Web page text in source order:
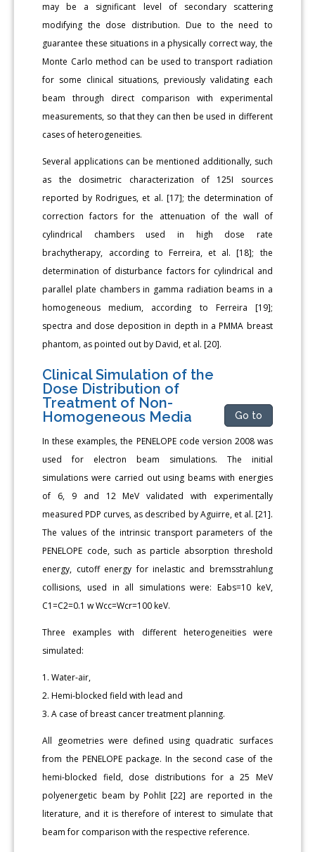
may be a significant level of secondary scattering
modifying the dose distribution. Due to the need to
guarantee these situations in a physically correct way, the
Monte Carlo method can be used to transport radiation
for some clinical situations, previously validating each
beam through direct comparison with experimental
measurements, so that they can then be used in different
cases of heterogeneities.
Several applications can be mentioned additionally, such
as the dosimetric characterization of 125I sources
reported by Rodrigues, et al. [17]; the determination of
correction factors for the attenuation of the wall of
cylindrical chambers used in high dose rate
brachytherapy, according to Ferreira, et al. [18]; the
determination of disturbance factors for cylindrical and
parallel plate chambers in gamma radiation beams in a
homogeneous medium, according to Ferreira [19];
spectra and dose deposition in depth in a PMMA breast
phantom, as pointed out by David, et al. [20].
Clinical Simulation of the
Dose Distribution of
Treatment of Non-
Homogeneous Media
Go to
In these examples, the PENELOPE code version 2008 was
used for electron beam simulations. The initial
simulations were carried out using beams with energies
of 6, 9 and 12 MeV validated with experimentally
measured PDP curves, as described by Aguirre, et al. [21].
The values of the intrinsic transport parameters of the
PENELOPE code, such as particle absorption threshold
energy, cutoff energy for inelastic and bremsstrahlung
collisions, used in all simulations were: Eabs=10 keV,
C1=C2=0.1 w Wcc=Wcr=100 keV.
Three examples with different heterogeneities were
simulated:
1. Water-air,
2. Hemi-blocked field with lead and
3. A case of breast cancer treatment planning.
All geometries were defined using quadratic surfaces
from the PENELOPE package. In the second case of the
hemi-blocked field, dose distributions for a 25 MeV
polyenergetic beam by Pohlit [22] are reported in the
literature, and it is therefore of interest to simulate that
beam for comparison with the respective reference.